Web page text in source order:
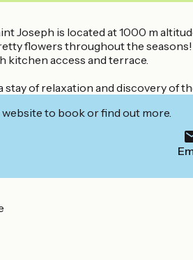
Joseph is located at 1000 m
flowers throughout the seasons!
kitchen access and terrace.
stay of relaxation and discovery
to book or find out more.